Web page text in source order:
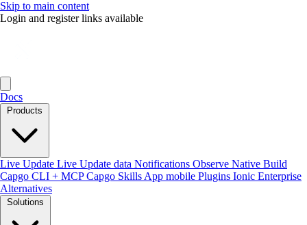
Skip to main content
Login and register links available
Docs
Products
Live Update Live Update data Notifications Observe Native Build
Capgo CLI + MCPCapgo Skills App mobile Plugins Ionic Enterprise
Alternatives
Solutions